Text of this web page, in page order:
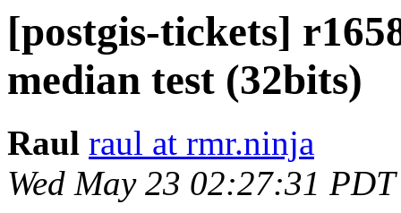
[postgis-tickets]
median test (32bits)
Raul raul at rmr.ninja
Wed May 23 02:27:31